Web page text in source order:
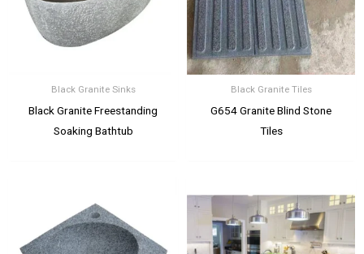
Black Granite Sinks
Black Granite Freestanding
Soaking Bathtub
Black Granite Tiles
G654 Granite Blind Stone
Tiles